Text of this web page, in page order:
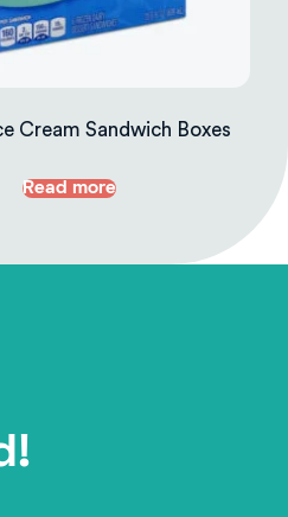
Cream Sandwich Boxes
Read more